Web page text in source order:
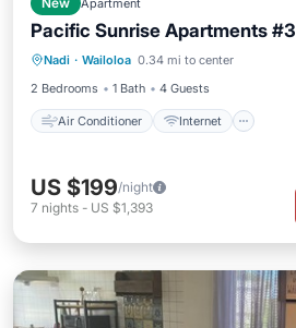
New Apartment
Pacific Sunrise Apartments #3
Nadi · Wailoloa 0.34 mi to center
2 Bedrooms
1 Bath 4 Guests
Air Conditioner Internet
Air Conditioner
Internet
Child Friendly
Laundry
US $199/night
7 nights - US $1,393